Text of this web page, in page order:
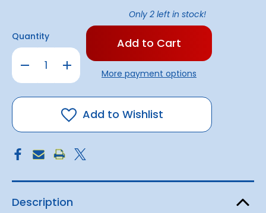
Quantity
Decrease
Quantity
8-
Pin
|
8mm
B.L
Increase
Quantity
8-
Pin
Link
S/S
8mm
B.L
Only 2 left in stock!
More payment options
Add to Wishlist
Description